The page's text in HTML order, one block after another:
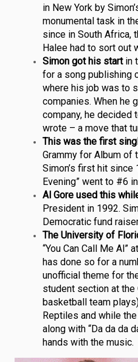
in New York by
monumental task in
since in South Africa,
Halee had to sort out
Simon got his start in
for a song publishing
where his job was to
companies. When he
company, he decided
wrote – a move that
This was the first
Grammy for Album of
Simon’s first hit since
Evening” went to #6
Al Gore used this
President in 1992.
Democratic fund
The University of
“You Can Call Me Al”
has done so for a
unofficial theme for
student section at the
basketball team
Reptiles and while
along with “Da da da
hands with the music.